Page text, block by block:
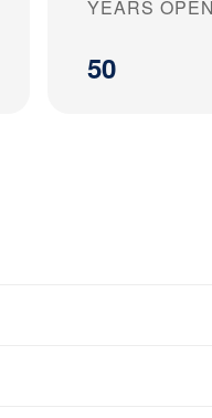
YEARS OPEN
50